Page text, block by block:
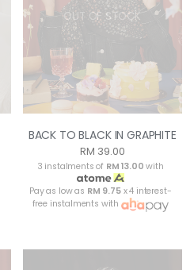
OUT OF STOCK
BACK TO BLACK IN GRAPHITE
RM 39.00
3 instalments of RM 13.00 with
Pay as low as RM 9.75x 4 interest-
free instalments with